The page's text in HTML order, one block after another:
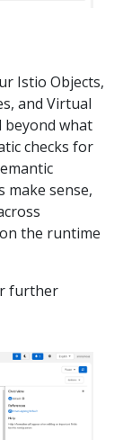
Istio Objects,
and Virtual
beyond what
checks for
sense,
the runtime
further